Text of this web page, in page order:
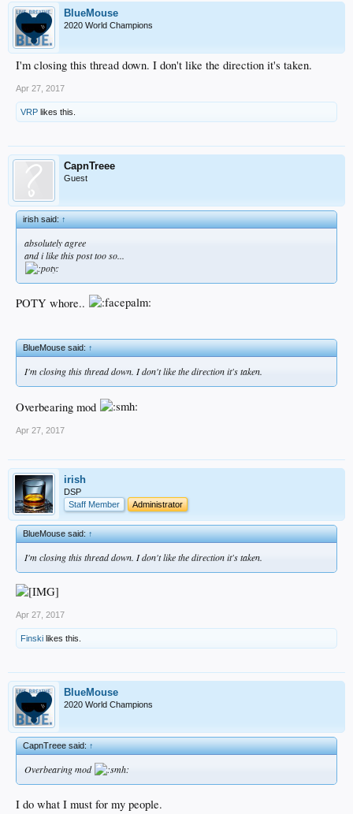
BlueMouse
2020 World Champions
I'm closing this thread down. I don't like the direction it's taken.
Apr 27, 2017
VRP likes this.
CapnTreee
Guest
irish said:↑
absolutely agree
and i like this post too so...
POTY whore..
BlueMouse said:↑
I'm closing this thread down. I don't like the direction it's taken.
Overbearing mod
Apr 27, 2017
irish
DSP
Staff Member
Administrator
BlueMouse said:↑
I'm closing this thread down. I don't like the direction it's taken.
Apr 27, 2017
Finski likes this.
BlueMouse
2020 World Champions
CapnTreee said:↑
Overbearing mod
I do what I must for my people.